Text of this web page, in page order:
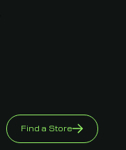
Find a Store